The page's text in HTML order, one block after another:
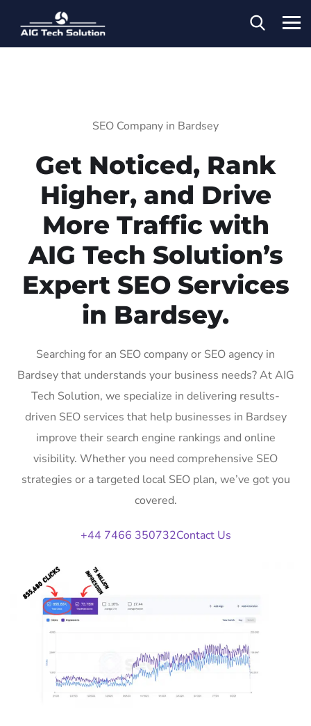
SEO Company in Bardsey
Get Noticed, Rank
Higher, and Drive
More Traffic with
AIG Tech Solution’s
Expert SEO Services
in Bardsey.
Searching for an SEO company or SEO agency in
Bardsey that understands your business needs? At AIG
Tech Solution, we specialize in delivering results-
driven SEO services that help businesses in Bardsey
improve their search engine rankings and online
visibility. Whether you need comprehensive SEO
strategies or a targeted local SEO plan, we’ve got you
covered.
+44 7466 350732Contact Us